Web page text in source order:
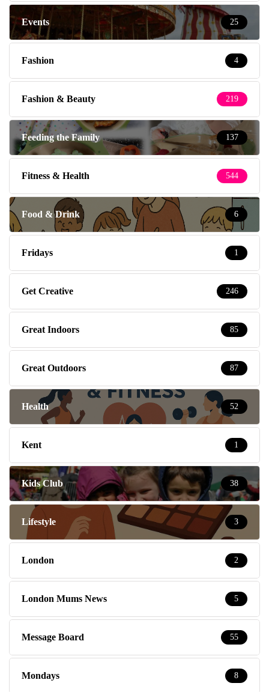
Events 25
Fashion 4
Fashion & Beauty 219
Feeding the Family 137
Fitness & Health 544
Food & Drink 6
Fridays 1
Get Creative 246
Great Indoors 85
Great Outdoors 87
Health 52
Kent 1
Kids Club 38
Lifestyle 3
London 2
London Mums News 5
Message Board 55
Mondays 8